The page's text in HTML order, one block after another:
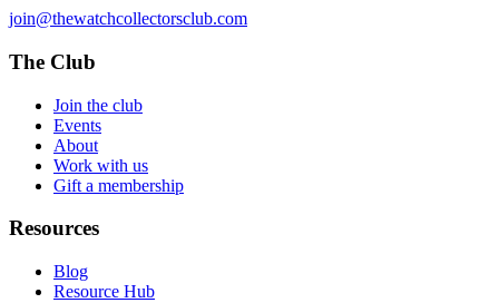
join@thewatchcollectorsclub.com
The Club
Join the club
Events
About
Work with us
Gift a membership
Resources
Blog
Resource Hub